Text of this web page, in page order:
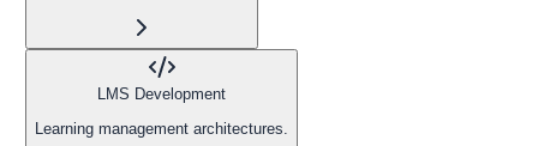
LMS Development
Learning management architectures.